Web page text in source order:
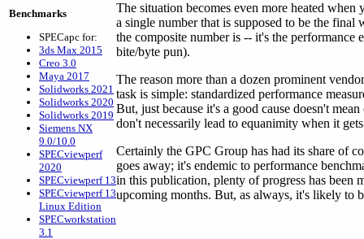
Benchmarks
SPECapc for:
3ds Max 2015
Creo 3.0
Maya 2017
Solidworks 2021
Solidworks 2020
Solidworks 2019
Siemens NX
9.0/10.0
SPECviewperf
2020
SPECviewperf 13
SPECviewperf 13
Linux Edition
SPECworkstation
3.1
The situation becomes even more heated
a single number that is supposed to be the
the composite number is -- it's the
bite/byte pun).
The reason more than a dozen prominent
task is simple: standardized performance
But, just because it's a good cause doesn't
don't necessarily lead to equanimity when it
Certainly the GPC Group has had its share of
goes away; it's endemic to performance
in this publication, plenty of progress has been
upcoming months. But, as always, it's likely to